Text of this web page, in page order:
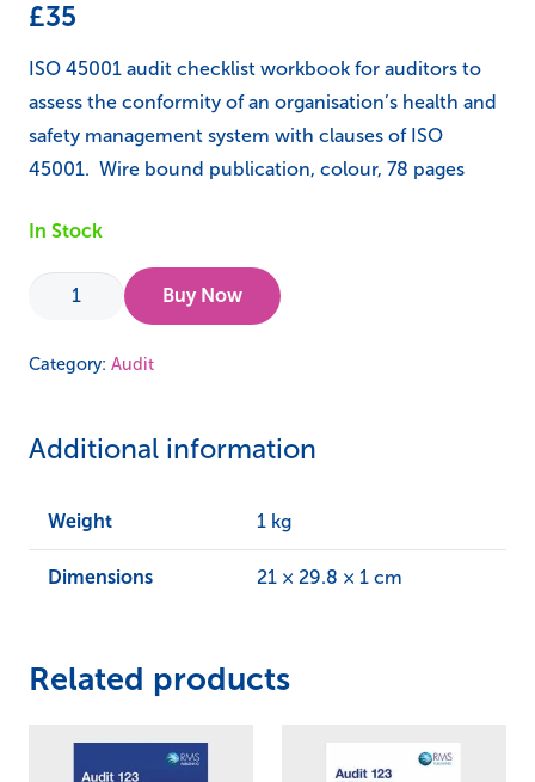
£35
ISO 45001 audit checklist workbook for auditors to
assess the conformity of an organisation’s health and
safety management system with clauses of ISO
45001. Wire bound publication, colour, 78 pages
In Stock
Audit
Level
ISO
Workbook
quantity
Buy Now
Category: Audit
Additional information
Weight 1 kg
Dimensions 21 × 29.8 × 1 cm
Related products